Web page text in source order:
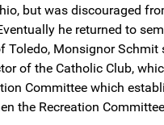
but was discouraged
he returned to
Toledo, Monsignor Schmit
of the Catholic Club,
Committee which
the Recreation